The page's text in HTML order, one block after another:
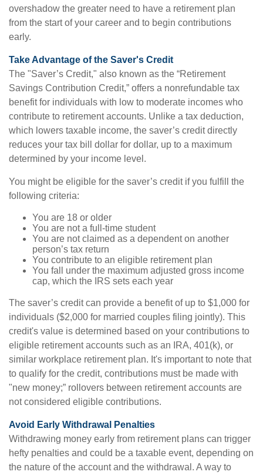
overshadow the greater need to have a retirement plan
from the start of your career and to begin contributions
early.
Take Advantage of the Saver's Credit
The "Saver’s Credit," also known as the “Retirement
Savings Contribution Credit,” offers a nonrefundable tax
benefit for individuals with low to moderate incomes who
contribute to retirement accounts. Unlike a tax deduction,
which lowers taxable income, the saver’s credit directly
reduces your tax bill dollar for dollar, up to a maximum
determined by your income level.
You might be eligible for the saver’s credit if you fulfill the
following criteria:
You are 18 or older
You are not a full-time student
You are not claimed as a dependent on another
person’s tax return
You contribute to an eligible retirement plan
You fall under the maximum adjusted gross income
cap, which the IRS sets each year
The saver’s credit can provide a benefit of up to $1,000 for
individuals ($2,000 for married couples filing jointly). This
credit's value is determined based on your contributions to
eligible retirement accounts such as an IRA, 401(k), or
similar workplace retirement plan. It's important to note that
to qualify for the credit, contributions must be made with
"new money;” rollovers between retirement accounts are
not considered eligible contributions.
Avoid Early Withdrawal Penalties
Withdrawing money early from retirement plans can trigger
hefty penalties and could be a taxable event, depending on
the nature of the account and the withdrawal. A way to